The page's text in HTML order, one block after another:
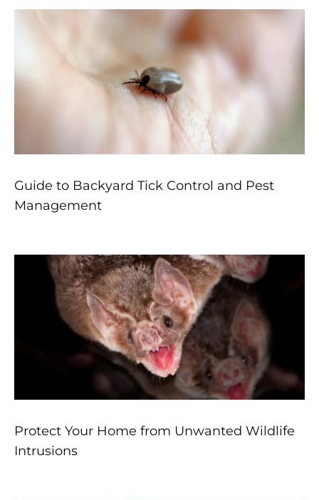
Guide to Backyard Tick Control and Pest
Management
Protect Your Home from Unwanted Wildlife
Intrusions